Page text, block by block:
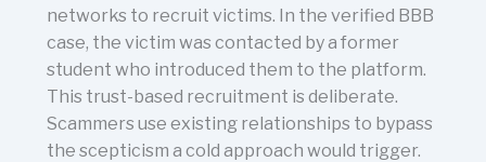
networks to recruit victims. In the verified BBB
case, the victim was contacted by a former
student who introduced them to the platform.
This trust-based recruitment is deliberate.
Scammers use existing relationships to bypass
the scepticism a cold approach would trigger.